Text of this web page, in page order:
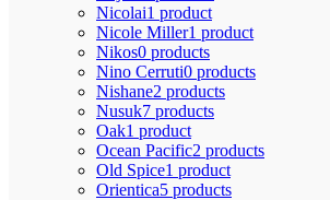
Nicolai1 product
Nicole Miller1 product
Nikos0 products
Nino Cerruti0 products
Nishane2 products
Nusuk7 products
Oak1 product
Ocean Pacific2 products
Old Spice1 product
Orientica5 products